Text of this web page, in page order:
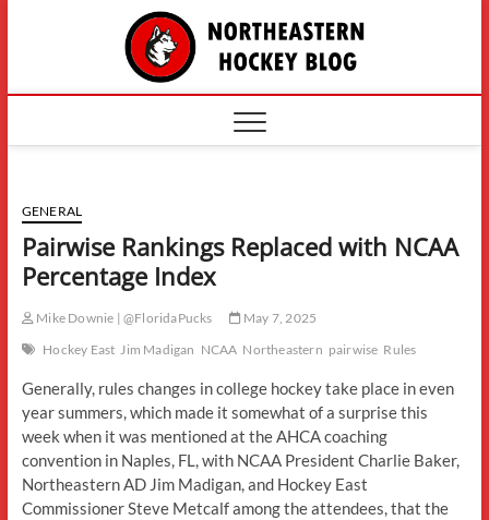
The
GENERAL
Pairwise Rankings Replaced with NCAA
Percentage Index
Mike Downie | @FloridaPucks
May 7, 2025
Hockey East Jim Madigan NCAA Northeastern pairwise Rules
Generally, rules changes in college hockey take place in even
year summers, which made it somewhat of a surprise this
week when it was mentioned at the AHCA coaching
convention in Naples, FL, with NCAA President Charlie Baker,
Northeastern AD Jim Madigan, and Hockey East
Commissioner Steve Metcalf among the attendees, that the